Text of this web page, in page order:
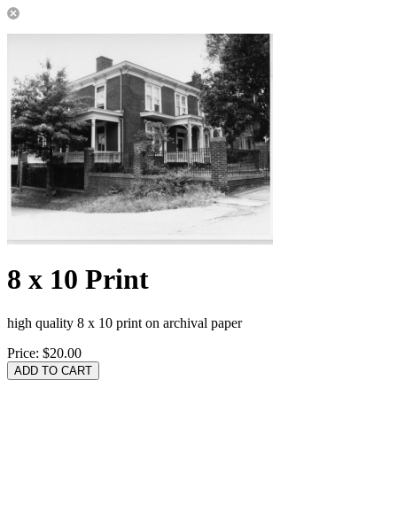
8 x 10 Print
high quality 8 x 10 print on archival paper
Price: $20.00